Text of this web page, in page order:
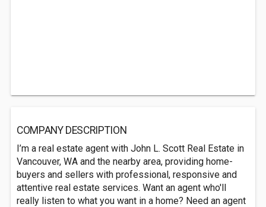
COMPANY DESCRIPTION
I’m a real estate agent with John L. Scott Real Estate in
Vancouver, WA and the nearby area, providing home-
buyers and sellers with professional, responsive and
attentive real estate services. Want an agent who'll
really listen to what you want in a home? Need an agent